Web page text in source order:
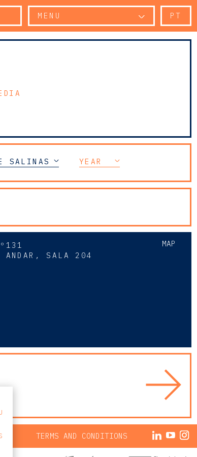
MENU PT
SALINAS YEAR
MAP
SALA 204
TERMS AND CONDITIONS